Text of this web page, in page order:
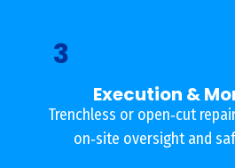
3
Execution &
Trenchless or open‐cut
on‐site oversight and